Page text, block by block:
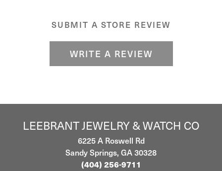
SUBMIT A STORE REVIEW
WRITE A REVIEW
LEEBRANT JEWELRY & WATCH CO
6225 A Roswell Rd
Sandy Springs, GA 30328
(404) 256-9711